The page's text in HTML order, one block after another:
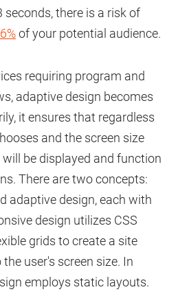
seconds, there is a risk of
of your potential audience.
requiring program and
adaptive design becomes
it ensures that regardless
and the screen size
be displayed and function
There are two concepts:
adaptive design, each with
design utilizes CSS
grids to create a site
user's screen size. In
employs static layouts.